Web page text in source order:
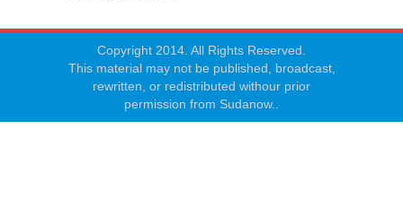
Copyright 2014. All Rights Reserved.
This material may not be published, broadcast,
rewritten, or redistributed withour prior
permission from Sudanow..